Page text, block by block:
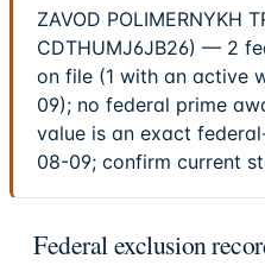
ZAVOD POLIMERNYKH
CDTHUMJ6JB26) — 2
on file (1 with an active
09); no federal prime
value is an exact
08-09; confirm current
Federal exclusion